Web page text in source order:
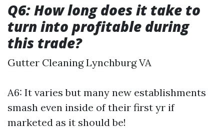
Q6: How long does it take to
turn into profitable during
this trade?
Gutter Cleaning Lynchburg VA
A6: It varies but many new establishments
smash even inside of their first yr if
marketed as it should be!